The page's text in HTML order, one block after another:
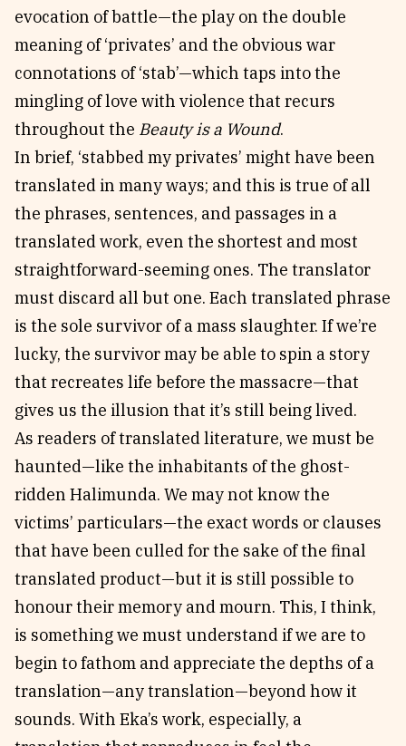
evocation of battle—the play on the double
meaning of ‘privates’ and the obvious war
connotations of ‘stab’—which taps into the
mingling of love with violence that recurs
throughout the Beauty is a Wound.
In brief, ‘stabbed my privates’ might have been
translated in many ways; and this is true of all
the phrases, sentences, and passages in a
translated work, even the shortest and most
straightforward-seeming ones. The translator
must discard all but one. Each translated phrase
is the sole survivor of a mass slaughter. If we’re
lucky, the survivor may be able to spin a story
that recreates life before the massacre—that
gives us the illusion that it’s still being lived.
As readers of translated literature, we must be
haunted—like the inhabitants of the ghost-
ridden Halimunda. We may not know the
victims’ particulars—the exact words or clauses
that have been culled for the sake of the final
translated product—but it is still possible to
honour their memory and mourn. This, I think,
is something we must understand if we are to
begin to fathom and appreciate the depths of a
translation—any translation—beyond how it
sounds. With Eka’s work, especially, a